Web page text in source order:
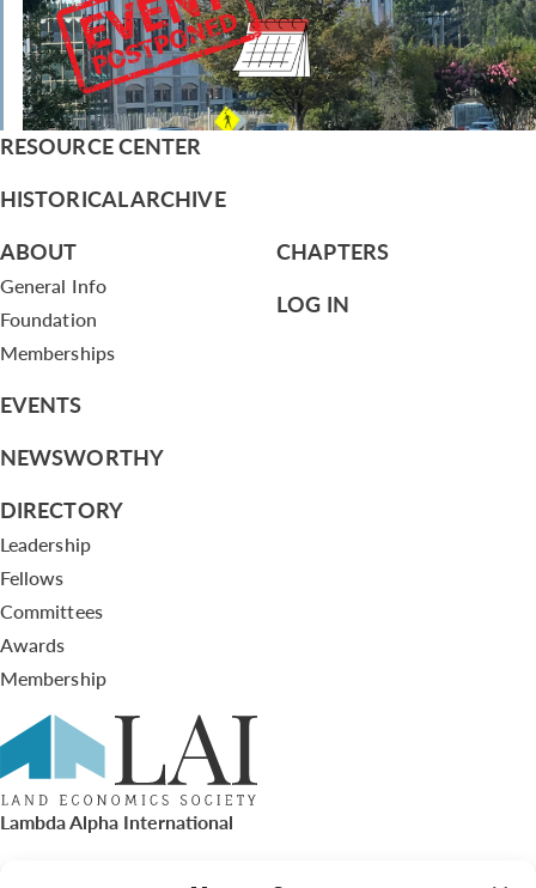
RESOURCE CENTER
HISTORICAL ARCHIVE
ABOUT
General Info
Foundation
Memberships
EVENTS
NEWSWORTHY
DIRECTORY
Leadership
Fellows
Committees
Awards
Membership
CHAPTERS
LOG IN
Lambda Alpha International